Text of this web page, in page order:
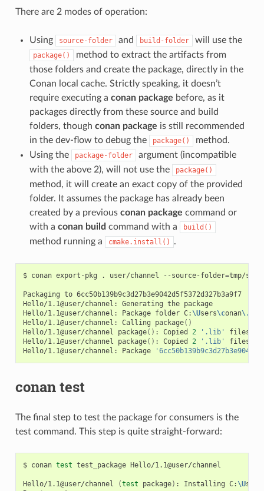
There are 2 modes of operation:
Using source-folder and build-folder will use the
package()
method to extract the artifacts from
those folders and create the package, directly in the
Conan local cache. Strictly speaking, it doesn’t
require executing a conan package before, as it
packages directly from these source and build
folders, though conan package is still recommended
in the dev-flow to debug the
package()
method.
Using the
package-folder
argument (incompatible
with the above 2), will not use the
package()
method, it will create an exact copy of the provided
folder. It assumes the package has already been
created by a previous conan package command or
with a conan build command with a build()
method running a cmake.install() .
$ conan export-pkg . user/channel --source-folder=tmp/
Packaging to 6cc50b139b9c3d27b3e9042d5f5372d327b3a9f7
Hello/1.1@user/channel:
Generating the package
Hello/1.1@user/channel:
Package folder C: \Users\conan\.
Hello/1.1@user/channel:
Calling package()
Hello/1.1@user/channel
package() : Copied 2 '.lib' files:
Hello/1.1@user/channel
package() : Copied 2 '.lib' files:
Hello/1.1@user/channel:
Package
conan test
The final step to test the package for consumers is the
test command. This step is quite straight-forward:
$ conan test test_package Hello/1.1@user/channel
Hello/1.1@user/channel (test package) : Installing C: \Users